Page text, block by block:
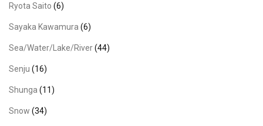
Ryota Saito (6)
Sayaka Kawamura (6)
Sea/Water/Lake/River(44)
Senju (16)
Shunga (11)
Snow (34)